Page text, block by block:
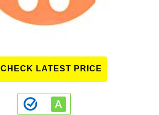
CHECK LATEST PRICE